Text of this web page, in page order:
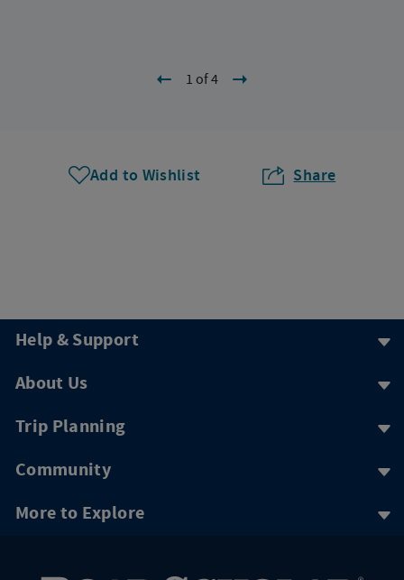
1 of 4
Add to Wishlist Share
Help & Support
About Us
Trip Planning
Community
More to Explore